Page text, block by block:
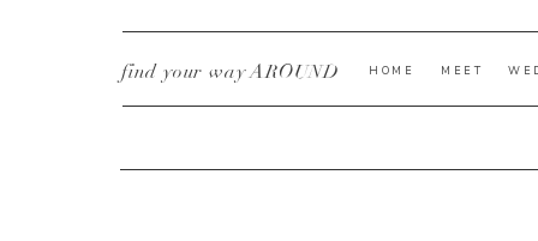
MEET
HOME
find your way AROUND